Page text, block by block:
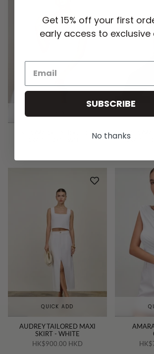
PALOMA OFF SHOULDER
PALOMA
DRAPE
QUICK ADD
AUDREY TAILORED MAXI
SKIRT - WHITE
HK$900.00 HKD
Get 15% off your first
early access to exclusive
SUBSCRIBE
No thanks